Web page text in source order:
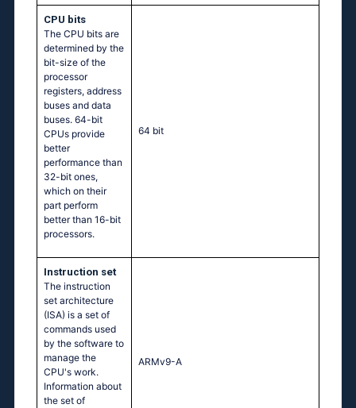
CPU bits
The CPU bits are
determined by the
bit-size of the
processor
registers, address
buses and data
buses. 64-bit
CPUs provide
better
performance than
32-bit ones,
which on their
part perform
better than 16-bit
processors.
64 bit
Instruction set
The instruction
set architecture
(ISA) is a set of
commands used
by the software to
manage the
CPU's work.
Information about
the set of
ARMv9-A